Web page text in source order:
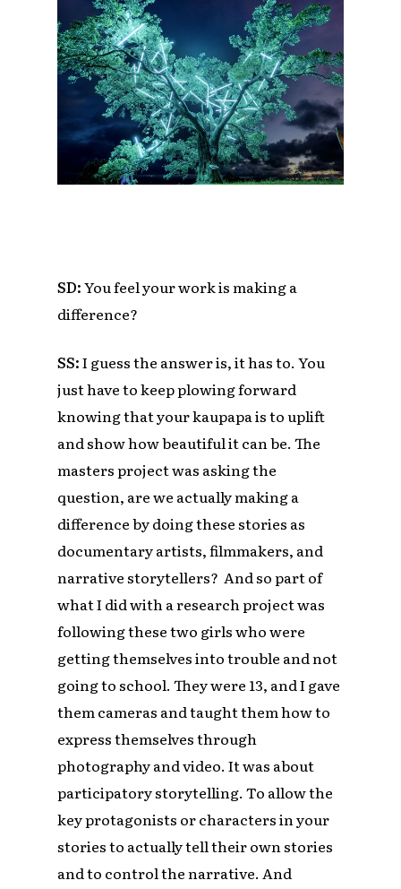
SD:You feel your work is making a
difference?
SS:I guess the answer is, it has to. You
just have to keep plowing forward
knowing that your kaupapa is to uplift
and show how beautiful it can be. The
masters project was asking the
question, are we actually making a
difference by doing these stories as
documentary artists, filmmakers, and
narrative storytellers? And so part of
what I did with a research project was
following these two girls who were
getting themselves into trouble and not
going to school. They were 13, and I gave
them cameras and taught them how to
express themselves through
photography and video. It was about
participatory storytelling. To allow the
key protagonists or characters in your
stories to actually tell their own stories
and to control the narrative. And